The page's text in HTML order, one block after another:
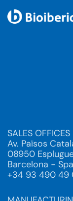
SALES OFFICES
Av. Països
08950
Barcelona -
+34 93 490 49